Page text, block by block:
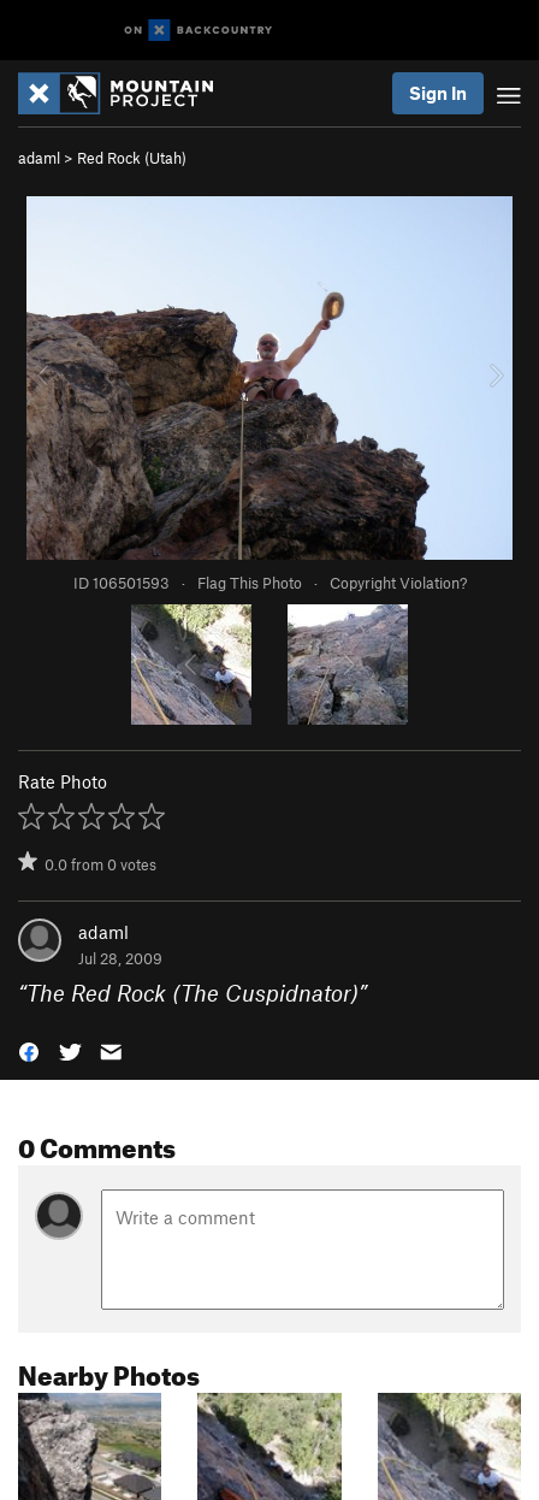
Sign In
adaml > Red Rock (Utah)
ID 106501593 · Flag This Photo · Copyright Violation?
Rate Photo
0.0from0votes
adaml
Jul 28, 2009
“The Red Rock (The Cuspidnator)”
0 Comments
Nearby Photos